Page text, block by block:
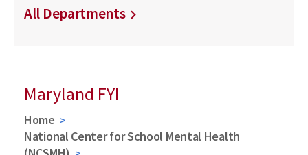
All Departments
Maryland FYI
Home
National Center for School Mental Health